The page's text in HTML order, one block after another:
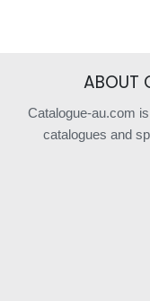
ABOUT
Catalogue-au.com
catalogues and